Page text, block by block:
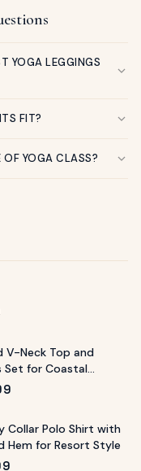
YOGA LEGGINGS
FIT?
OF YOGA CLASS?
V-Neck Top and
Set for Coastal
Collar Polo Shirt with
Hem for Resort Style